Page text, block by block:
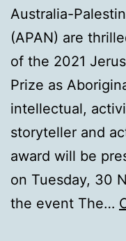
Australia-
(APAN) are
of the 2021
Prize as
intellectual,
storyteller and
award will be
on Tuesday, 30
the event The…